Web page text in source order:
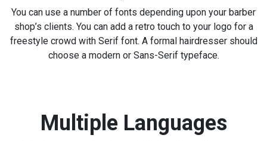
You can use a number of fonts depending upon your barber
shop’s clients. You can add a retro touch to your logo for a
freestyle crowd with Serif font. A formal hairdresser should
choose a modern or Sans-Serif typeface.
Multiple Languages